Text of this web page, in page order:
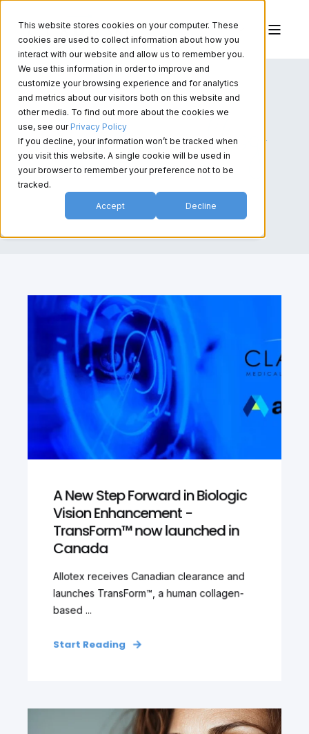
This website stores cookies on your computer. These
cookies are used to collect information about how you
interact with our website and allow us to remember you.
We use this information in order to improve and
customize your browsing experience and for analytics
and metrics about our visitors both on this website and
other media. To find out more about the cookies we
use, see our Privacy Policy
If you decline, your information won’t be tracked when
you visit this website. A single cookie will be used in
your browser to remember your preference not to be
tracked.
Accept Decline
A New Step Forward in Biologic
Vision Enhancement -
TransForm™ now launched in
Canada
Allotex receives Canadian clearance and
launches TransForm™, a human collagen-
based ...
Start Reading